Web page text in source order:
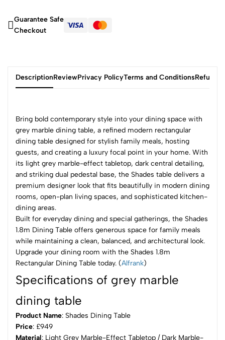
Guarantee Safe
Checkout
DescriptionReviewPrivacy PolicyTerms and ConditionsRefund
Bring bold contemporary style into your dining space with
grey marble dining table, a refined modern rectangular
dining table designed for stylish family meals, hosting
guests, and creating a luxury focal point in your home. With
its light grey marble-effect tabletop, dark central detailing,
and striking dual pedestal base, the Shades table delivers a
premium designer look that fits beautifully in modern dining
rooms, open-plan living spaces, and sophisticated kitchen-
dining areas.
Built for everyday dining and special gatherings, the Shades
1.8m Dining Table offers generous space for family meals
while maintaining a clean, balanced, and architectural look.
Upgrade your dining room with the Shades 1.8m
Rectangular Dining Table today. (Alfrank)
Specifications of grey marble
dining table
Product Name: Shades Dining Table
Price: £949
Material: Light Grey Marble-Effect Tabletop / Dark Marble-